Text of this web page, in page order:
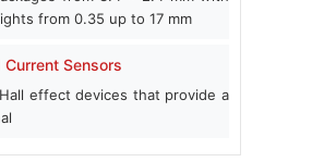
from 0.35 up to 17 mm
Current Sensors
effect devices that provide a